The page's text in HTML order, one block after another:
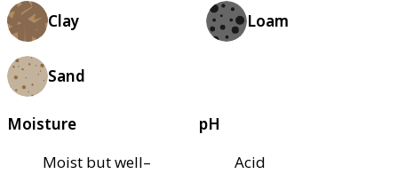
Clay Loam
Sand
Moisture
Moist but well–
pH
Acid